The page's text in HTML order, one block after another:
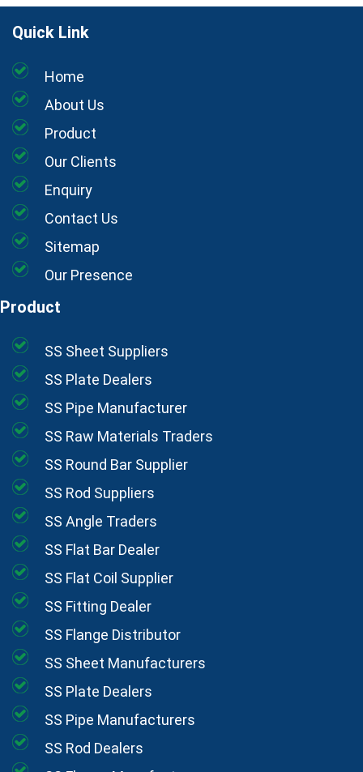
Quick Link
Home
About Us
Product
Our Clients
Enquiry
Contact Us
Sitemap
Our Presence
Product
SS Sheet Suppliers
SS Plate Dealers
SS Pipe Manufacturer
SS Raw Materials Traders
SS Round Bar Supplier
SS Rod Suppliers
SS Angle Traders
SS Flat Bar Dealer
SS Flat Coil Supplier
SS Fitting Dealer
SS Flange Distributor
SS Sheet Manufacturers
SS Plate Dealers
SS Pipe Manufacturers
SS Rod Dealers